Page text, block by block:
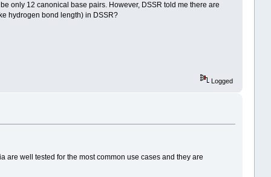
only 12 canonical base pairs. However, DSSR told me there are
hydrogen bond length) in DSSR?
Logged
well tested for the most common use cases and they are